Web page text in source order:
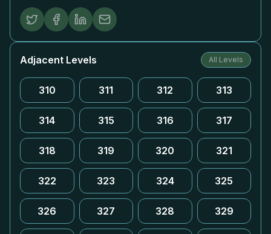
Adjacent Levels All Levels
310 311 312 313
314 315 316 317
318 319 320 321
322 323 324 325
326 327 328 329